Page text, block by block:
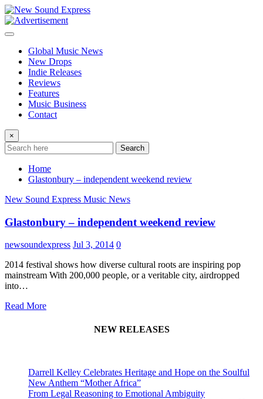
Skip
to
content
Global Music News
New Drops
Indie Releases
Reviews
Features
Music Business
Contact
×
Search
Home
Glastonbury – independent weekend review
New Sound Express Music News
Glastonbury – independent weekend review
newsoundexpress Jul 3, 2014 0
2014 festival shows how diverse cultural roots are inspiring pop
mainstream With 200,000 people, or a veritable city, airdropped
into…
Read More
NEW RELEASES
Darrell Kelley Celebrates Heritage and Hope on the Soulful
New Anthem “Mother Africa”
From Legal Reasoning to Emotional Ambiguity